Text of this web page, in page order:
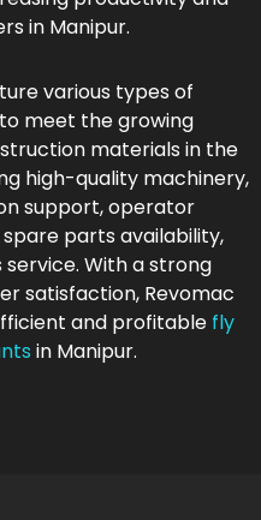
in Manipur.
various types of
meet the growing
materials in the
high-quality machinery,
support, operator
parts availability,
With a strong
satisfaction, Revomac
and profitable fly
in Manipur.